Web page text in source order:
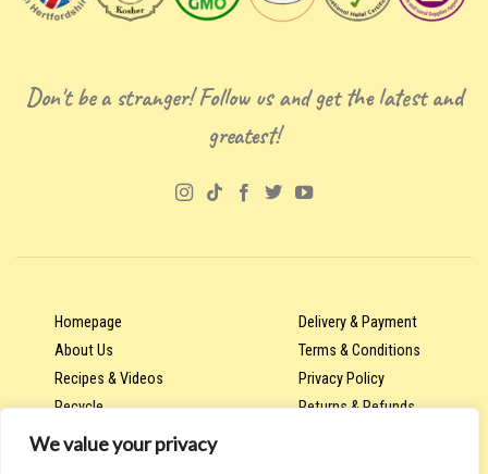
We value your privacy
Don't be a stranger! Follow us and get the latest and
greatest!
Homepage
About Us
Recipes & Videos
Recycle
Delivery & Payment
Terms & Conditions
Privacy Policy
Returns & Refunds